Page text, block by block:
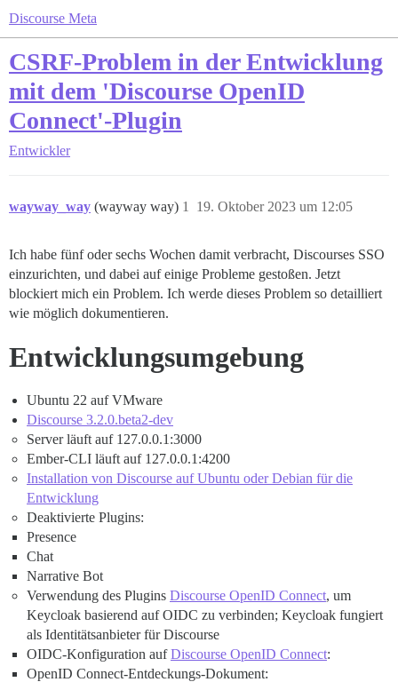
Discourse Meta
CSRF-Problem in der Entwicklung
mit dem 'Discourse OpenID
Connect'-Plugin
Entwickler
wayway_way (wayway way) 19. Oktober 2023 um 12:05
1
Ich habe fünf oder sechs Wochen damit verbracht, Discourses SSO
einzurichten, und dabei auf einige Probleme gestoßen. Jetzt
blockiert mich ein Problem. Ich werde dieses Problem so detailliert
wie möglich dokumentieren.
Entwicklungsumgebung
Ubuntu 22 auf VMware
Discourse 3.2.0.beta2-dev
Server läuft auf 127.0.0.1:3000
Ember-CLI läuft auf 127.0.0.1:4200
Installation von Discourse auf Ubuntu oder Debian für die
Entwicklung
Deaktivierte Plugins:
Presence
Chat
Narrative Bot
Verwendung des Plugins Discourse OpenID Connect, um
Keycloak basierend auf OIDC zu verbinden; Keycloak fungiert
als Identitätsanbieter für Discourse
OIDC-Konfiguration aufDiscourse OpenID Connect:
OpenID Connect-Entdeckungs-Dokument: